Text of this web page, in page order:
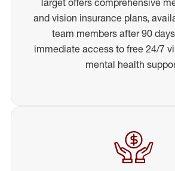
and vision insurance plans,
team members after 90
immediate access to free 24/7
mental health